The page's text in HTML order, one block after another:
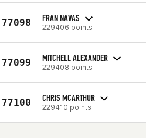
77098 FRAN NAVAS
229406 points
77099 MITCHELL ALEXANDER
229408 points
77100 CHRIS MCARTHUR
229410 points